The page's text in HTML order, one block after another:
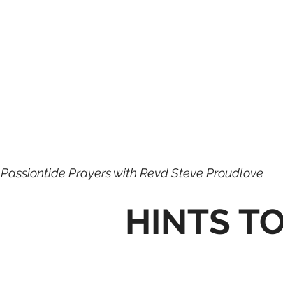
Passiontide Prayers with Revd Steve Proudlove
HINTS